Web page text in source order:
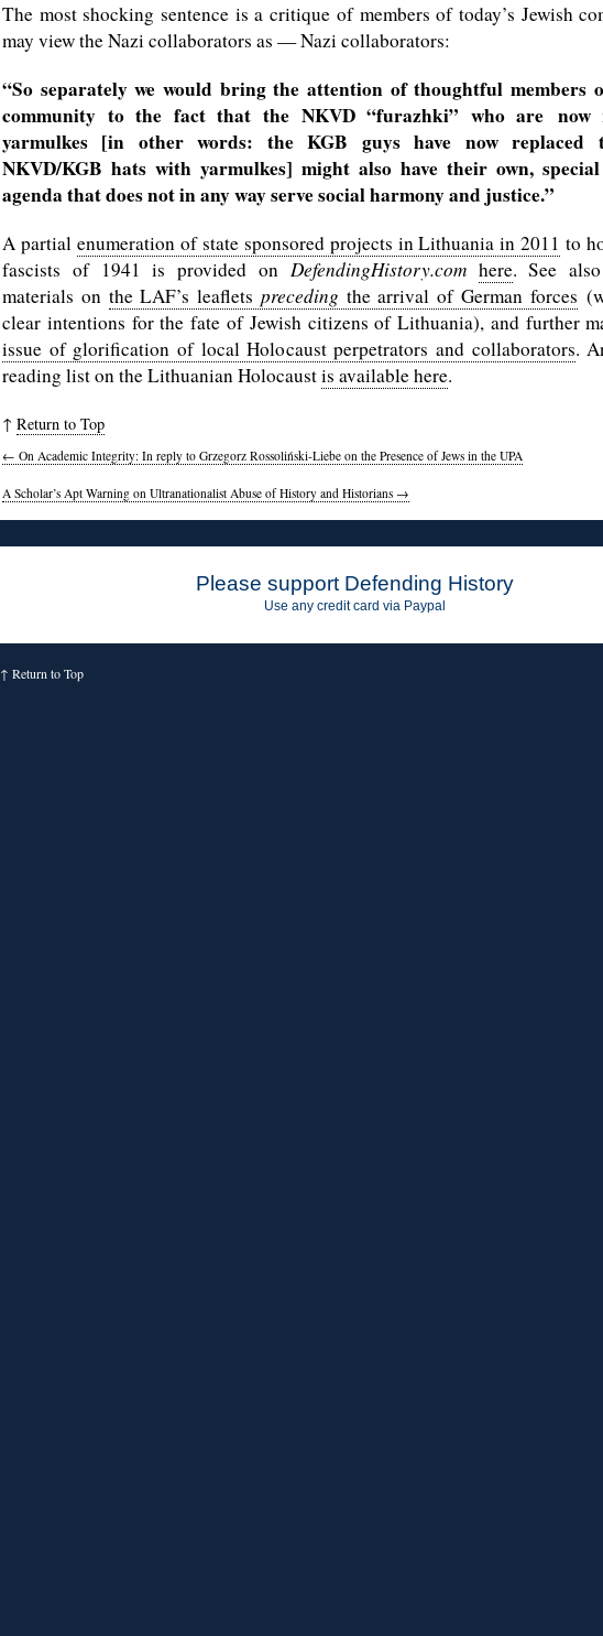
The most shocking sentence is a critique of members of today’s Jewish
may view the Nazi collaborators as — Nazi collaborators:
“So separately we would bring the attention of thoughtful members
community to the fact that the NKVD “furazhki” who are now
yarmulkes [in other words: the KGB guys have now replaced
NKVD/KGB hats with yarmulkes] might also have their own,
agenda that does not in any way serve social harmonyand justice.”
A partial enumeration of state sponsored projects in Lithuania in 2011 to
fascists of 1941 is provided on DefendingHistory.com here. See
materials on the LAF’s leaflets preceding the arrival of German forces
clear intentions for the fate of Jewish citizens of Lithuania), and further
issue of glorification of local Holocaust perpetrators and collaborators.
reading list on the Lithuanian Holocaustis available here.
↑ Return to Top
← On Academic Integrity: In reply to Grzegorz Rossoliński-Liebe on the Presence of Jews in the UPA
A Scholar’s Apt Warning on Ultranationalist Abuse of History and Historians →
Please support Defending History
Use any credit card via Paypal
↑ Return to Top